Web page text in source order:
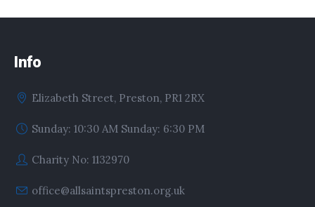
Info
Elizabeth Street, Preston, PR1 2RX
Sunday: 10:30 AM Sunday: 6:30 PM
Charity No: 1132970
office@allsaintspreston.org.uk